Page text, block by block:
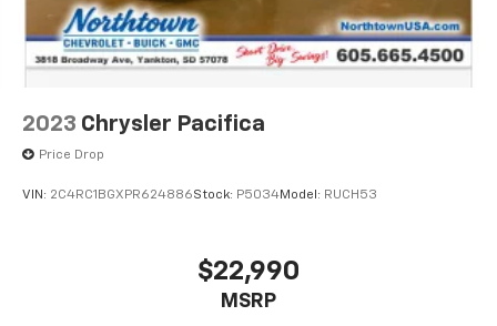
2023 Chrysler Pacifica
Price Drop
VIN: 2C4RC1BGXPR624886Stock: P5034Model: RUCH53
$22,990
MSRP